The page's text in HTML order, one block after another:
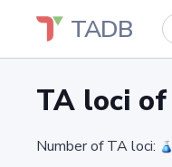
TADB
TA loci of
Number of TA loci: